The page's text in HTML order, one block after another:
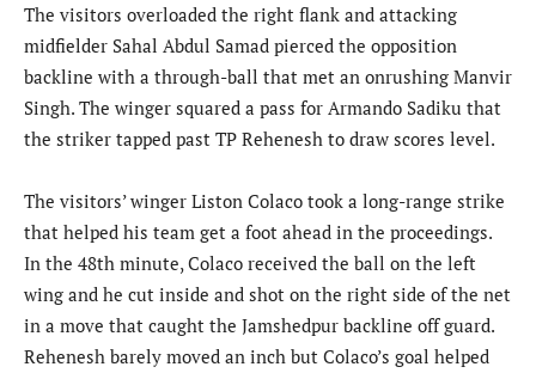
The visitors overloaded the right flank and attacking
midfielder Sahal Abdul Samad pierced the opposition
backline with a through-ball that met an onrushing Manvir
Singh. The winger squared a pass for Armando Sadiku that
the striker tapped past TP Rehenesh to draw scores level.
The visitors’ winger Liston Colaco took a long-range strike
that helped his team get a foot ahead in the proceedings.
In the 48th minute, Colaco received the ball on the left
wing and he cut inside and shot on the right side of the net
in a move that caught the Jamshedpur backline off guard.
Rehenesh barely moved an inch but Colaco’s goal helped